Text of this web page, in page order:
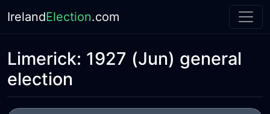
IrelandElection.com
Limerick: 1927 (Jun) general
election